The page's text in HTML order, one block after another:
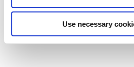
Use necessary